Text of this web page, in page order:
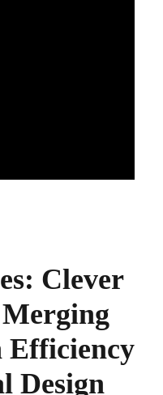
Clever
Efficiency
Design